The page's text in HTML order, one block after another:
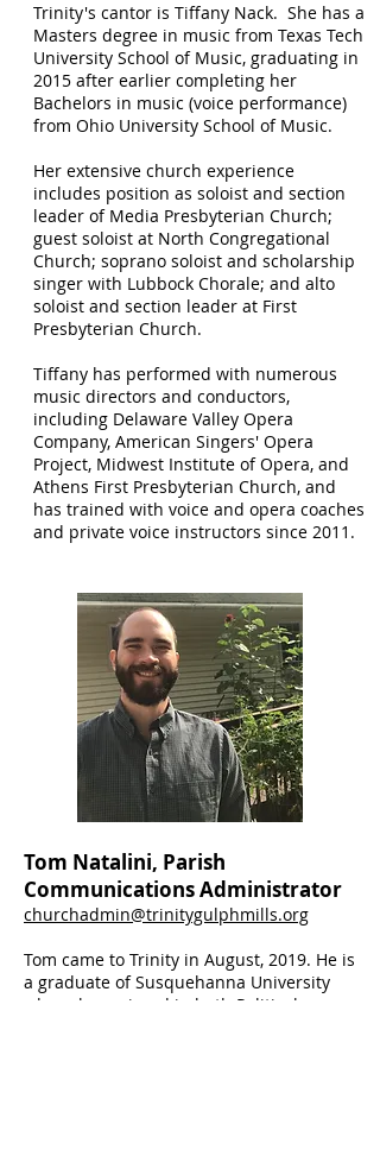
Trinity's cantor is Tiffany Nack. She has a
Masters degree in music from Texas Tech
University School of Music, graduating in
2015 after earlier completing her
Bachelors in music (voice performance)
from Ohio University School of Music.
Her extensive church experience
includes position as soloist and section
leader of Media Presbyterian Church;
guest soloist at North Congregational
Church; soprano soloist and scholarship
singer with Lubbock Chorale; and alto
soloist and section leader at First
Presbyterian Church.
Tiffany has performed with numerous
music directors and conductors,
including Delaware Valley Opera
Company, American Singers' Opera
Project, Midwest Institute of Opera, and
Athens First Presbyterian Church, and
has trained with voice and opera coaches
and private voice instructors since 2011.
Tom Natalini, Parish
Communications Administrator
churchadmin@trinitygulphmills.org
Tom came to Trinity in August, 2019. He is
a graduate of Susquehanna University
where he majored in both Political